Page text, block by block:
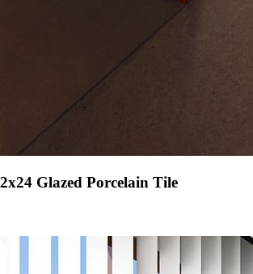
Glazed Porcelain Tile